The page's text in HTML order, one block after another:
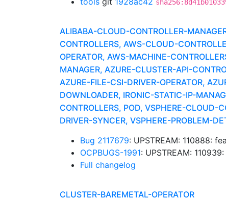
ALIBABA-CLOUD-CONTROLLER-
CONTROLLERS, AWS-CLOUD-
OPERATOR, AWS-MACHINE-
MANAGER, AZURE-CLUSTER-API-
AZURE-FILE-CSI-DRIVER-OPERATOR,
DOWNLOADER, IRONIC-STATIC-IP-
CONTROLLERS, POD, VSPHERE-CLOUD-
DRIVER-SYNCER, VSPHERE-PROBLEM-
Bug 2117679: UPSTREAM: 110888:
OCPBUGS-1991: UPSTREAM:
Full changelog
CLUSTER-BAREMETAL-OPERATOR